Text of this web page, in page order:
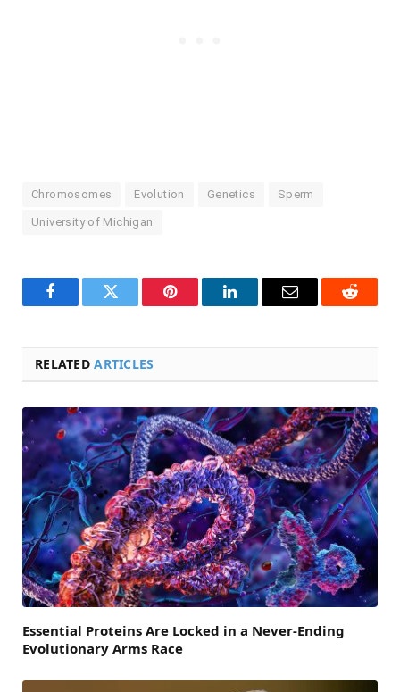
Chromosomes Evolution Genetics Sperm
University of Michigan
FacebookTwitter Pinterest LinkedInEmail Reddit
RELATEDARTICLES
Essential Proteins Are Locked in a Never-Ending
Evolutionary Arms Race